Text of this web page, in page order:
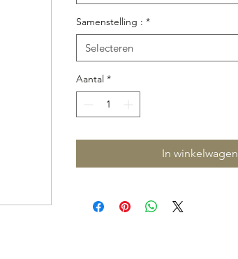
Samenstelling : *
Selecteren
Aantal *
In winkelwagen